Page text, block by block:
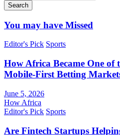
Search
You may have Missed
Editor's Pick Sports
How Africa Became One of
Mobile-First Betting
June 5, 2026
How Africa
Editor's Pick Sports
Are Fintech Startups